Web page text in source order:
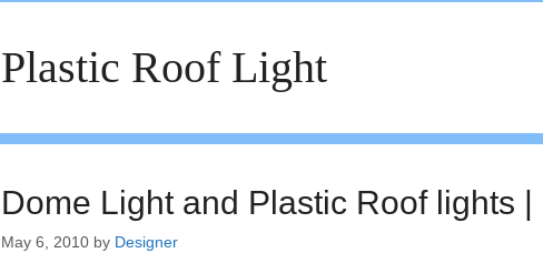
Plastic Roof Light
Dome Light and Plastic Roof lights
May 6, 2010 by Designer